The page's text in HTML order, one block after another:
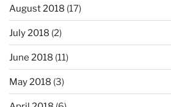
August 2018 (17)
July 2018 (2)
June 2018 (11)
May 2018 (3)